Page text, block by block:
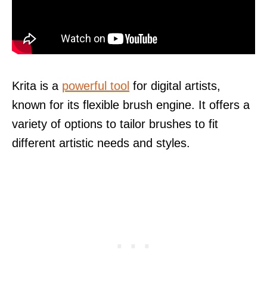
Krita is a powerful tool for digital artists,
known for its flexible brush engine. It offers a
variety of options to tailor brushes to fit
different artistic needs and styles.